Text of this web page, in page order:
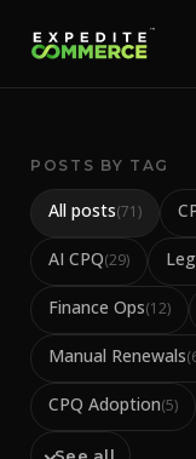
POSTS BY TAG
All posts(71)
AI CPQ(29)
Finance Ops(12)
Manual Renewals(
CPQ Adoption(5)